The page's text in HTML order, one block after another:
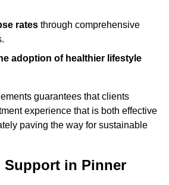
rates through comprehensive
adoption of healthier lifestyle
guarantees that clients
experience that is both effective
paving the way for sustainable
Support in Pinner